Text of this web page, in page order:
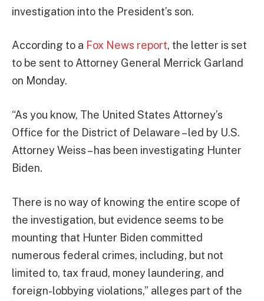
investigation into the President’s son.
According to a Fox News report, the letter is set
to be sent to Attorney General Merrick Garland
on Monday.
“As you know, The United States Attorney’s
Office for the District of Delaware – led by U.S.
Attorney Weiss – has been investigating Hunter
Biden.
There is no way of knowing the entire scope of
the investigation, but evidence seems to be
mounting that Hunter Biden committed
numerous federal crimes, including, but not
limited to, tax fraud, money laundering, and
foreign-lobbying violations,” alleges part of the